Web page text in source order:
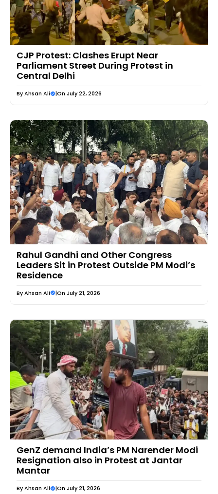
CJP Protest: Clashes Erupt Near
Parliament Street During Protest in
Central Delhi
ByAhsan Ali |On July 22, 2026
Rahul Gandhi and Other Congress
Leaders Sit in Protest Outside PM Modi’s
Residence
ByAhsan Ali |On July 21, 2026
GenZ demand India’s PM Narender Modi
Resignation also in Protest at Jantar
Mantar
ByAhsan Ali |On July 21, 2026